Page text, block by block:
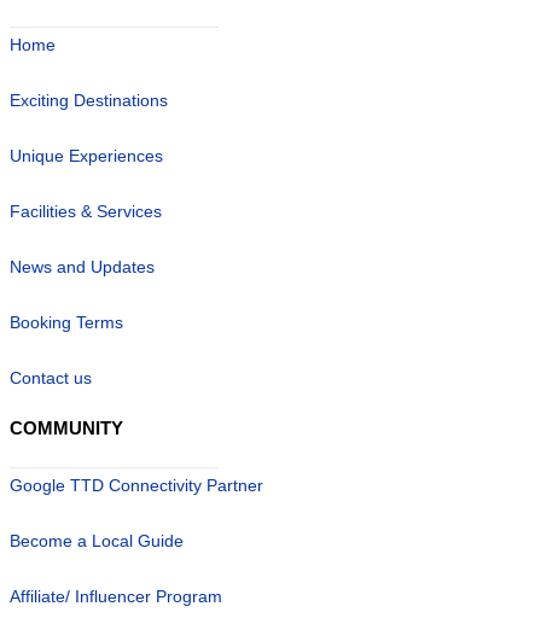
Home
Exciting Destinations
Unique Experiences
Facilities & Services
News and Updates
Booking Terms
Contact us
COMMUNITY
Google TTD Connectivity Partner
Become a Local Guide
Affiliate/ Influencer Program